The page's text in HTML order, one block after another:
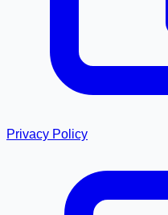
Privacy Policy